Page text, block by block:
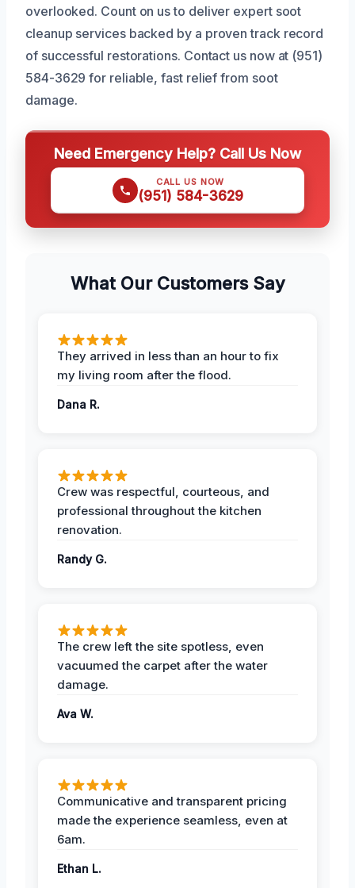
overlooked. Count on us to deliver expert soot
cleanup services backed by a proven track record
of successful restorations. Contact us now at (951)
584-3629 for reliable, fast relief from soot
damage.
Need Emergency Help? Call Us Now
CALL US NOW
(951) 584-3629
What Our Customers Say
They arrived in less than an hour to fix
my living room after the flood.
Dana R.
Crew was respectful, courteous, and
professional throughout the kitchen
renovation.
Randy G.
The crew left the site spotless, even
vacuumed the carpet after the water
damage.
Ava W.
Communicative and transparent pricing
made the experience seamless, even at
6am.
Ethan L.